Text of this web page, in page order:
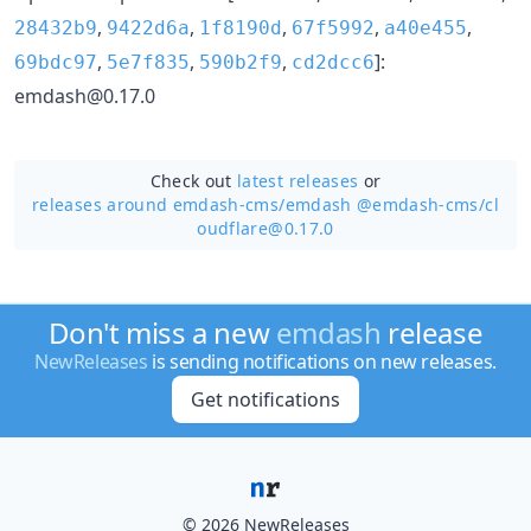
28432b9, 9422d6a, 1f8190d, 67f5992, a40e455,
69bdc97, 5e7f835, 590b2f9, cd2dcc6]:
emdash@0.17.0
Check out latest releases or
releases around emdash-cms/emdash @emdash-cms/cl
oudflare@0.17.0
Don't miss a newemdash release
NewReleases is sending notifications on new releases.
Get notifications
© 2026 NewReleases